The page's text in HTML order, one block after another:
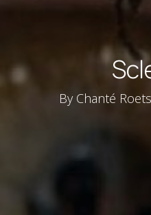
By Chanté